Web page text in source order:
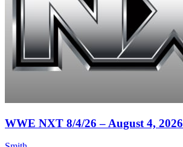
WWE NXT 8/4/26 – August 4, 2026